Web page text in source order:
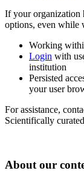
If your organization
options, even while
Working
Login with
institution
Persisted
your user
For assistance,
Scientifically
About our